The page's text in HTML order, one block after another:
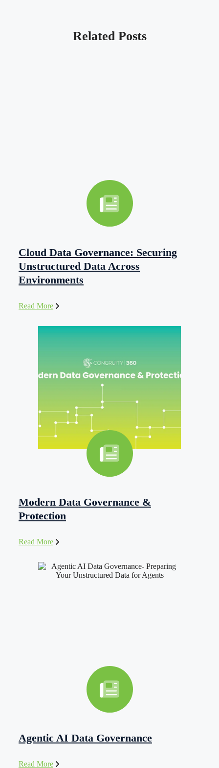
Related Posts
Cloud Data Governance: Securing
Unstructured Data Across
Environments
Read More
Modern Data Governance &
Protection
Read More
Agentic AI Data Governance
Read More